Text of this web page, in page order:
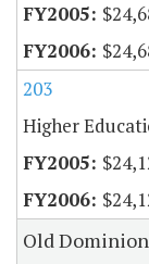
203
Higher
Old